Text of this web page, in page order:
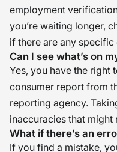
employment
you’re waiting longer,
if there are any specific
Can I see what’s on
Yes, you have the right
consumer report from
reporting agency.
inaccuracies that might
What if there’s an
If you find a mistake,